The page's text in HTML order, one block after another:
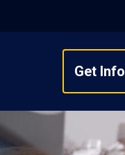
Get Info